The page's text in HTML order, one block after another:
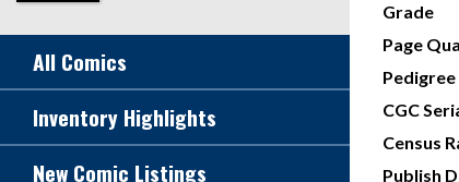
All Comics
Inventory Highlights
New Comic Listings
Grade
Page
Pedigree
CGC
Census
Publish